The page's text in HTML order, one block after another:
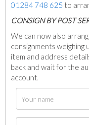
01284 748 625 to
CONSIGN BY POST
We can now also
consignments weighing
item and address
back and wait for the
account.